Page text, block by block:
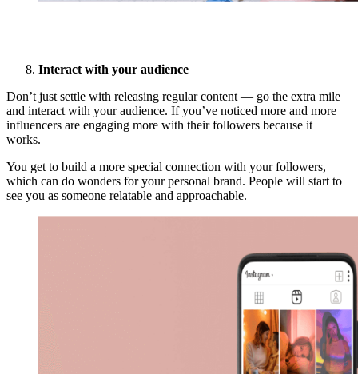
Interact with your audience
Don’t just settle with releasing regular content — go the extra mile
and interact with your audience. If you’ve noticed more and more
influencers are engaging more with their followers because it
works.
You get to build a more special connection with your followers,
which can do wonders for your personal brand. People will start to
see you as someone relatable and approachable.